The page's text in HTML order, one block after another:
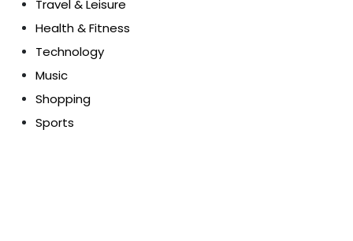
Travel & Leisure
Health & Fitness
Technology
Music
Shopping
Sports